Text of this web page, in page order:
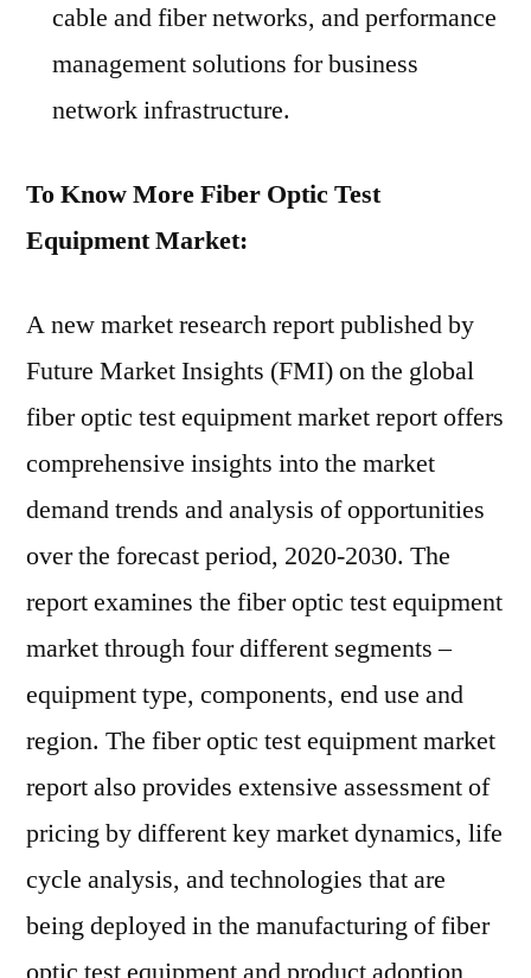
cable and fiber networks, and performance
management solutions for business
network infrastructure.
To Know More Fiber Optic Test
Equipment Market:
A new market research report published by
Future Market Insights (FMI) on the global
fiber optic test equipment market report offers
comprehensive insights into the market
demand trends and analysis of opportunities
over the forecast period, 2020-2030. The
report examines the fiber optic test equipment
market through four different segments –
equipment type, components, end use and
region. The fiber optic test equipment market
report also provides extensive assessment of
pricing by different key market dynamics, life
cycle analysis, and technologies that are
being deployed in the manufacturing of fiber